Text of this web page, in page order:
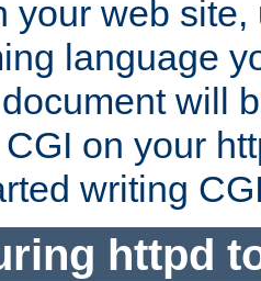
your web
language
will
on your
writing
httpd